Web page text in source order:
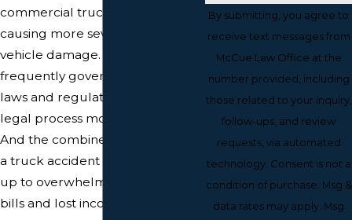
commercial trucks, are larger,
causing more severe injuries and
vehicle damage. They're
frequently governed by different
laws and regulations, making the
legal process more complicated.
And the combined damage from
a truck accident can quickly add
up to overwhelming medical
bills and lost income.
By submitting, you agree to
receive text messages from
McCue Law Office at the
number provided, including
those related to your inquiry,
follow-ups, and review
requests, via automated
technology. Consent is not a
condition of purchase. Msg &
data rates may apply. Msg